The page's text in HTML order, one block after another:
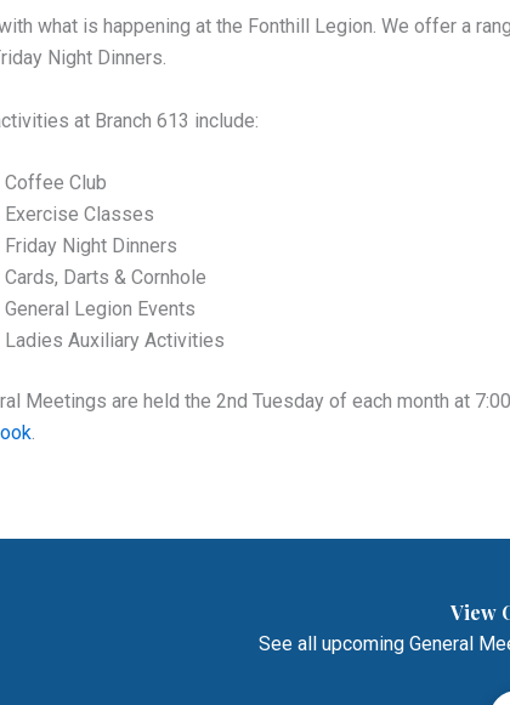
what is happening at the Fonthill Legion. We offer a
Night Dinners.
at Branch 613 include:
Coffee Club
Exercise Classes
Friday Night Dinners
Cards, Darts & Cornhole
General Legion Events
Ladies Auxiliary Activities
Meetings are held the 2nd Tuesday of each month at
.
View
See all upcoming General